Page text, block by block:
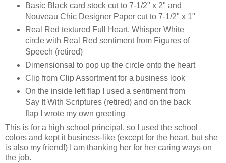
Basic Black card stock cut to 7-1/2" x 2" and
Nouveau Chic Designer Paper cut to 7-1/2" x 1"
Real Red textured Full Heart, Whisper White
circle with Real Red sentiment from Figures of
Speech (retired)
Dimensionsal to pop up the circle onto the heart
Clip from Clip Assortment for a business look
On the inside left flap I used a sentiment from
Say It With Scriptures (retired) and on the back
flap I wrote my own greeting
This is for a high school principal, so I used the school
colors and kept it business-like (except for the heart, but she
is also my friend!) I am thanking her for her caring ways on
the job.